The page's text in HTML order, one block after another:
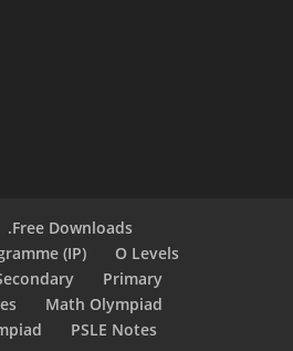
.Free Downloads
(IP)
O Levels
Primary
Math Olympiad
PSLE Notes